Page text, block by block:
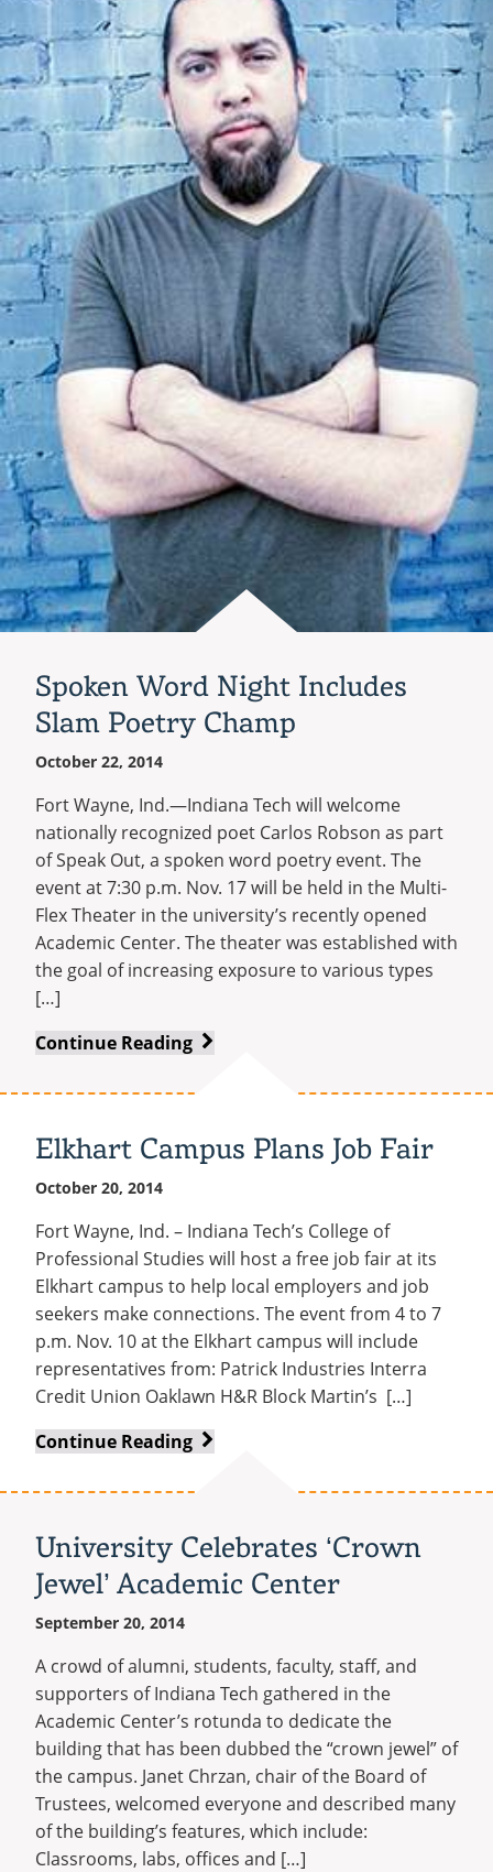
House
Spoken Word Night Includes
Slam Poetry Champ
October 22, 2014
Fort Wayne, Ind.—Indiana Tech will welcome
nationally recognized poet Carlos Robson as part
of Speak Out, a spoken word poetry event. The
event at 7:30 p.m. Nov. 17 will be held in the Multi-
Flex Theater in the university’s recently opened
Academic Center. The theater was established with
the goal of increasing exposure to various types
[…]
Continue Reading Spoken
Slam
Elkhart Campus Plans Job Fair
October 20, 2014
Fort Wayne, Ind. – Indiana Tech’s College of
Professional Studies will host a free job fair at its
Elkhart campus to help local employers and job
seekers make connections. The event from 4 to 7
p.m. Nov. 10 at the Elkhart campus will include
representatives from: Patrick Industries Interra
Credit Union Oaklawn H&R Block Martin’s […]
Continue Reading Elkhart
Fair
University Celebrates ‘Crown
Jewel’ Academic Center
September 20, 2014
A crowd of alumni, students, faculty, staff, and
supporters of Indiana Tech gathered in the
Academic Center’s rotunda to dedicate the
building that has been dubbed the “crown jewel” of
the campus. Janet Chrzan, chair of the Board of
Trustees, welcomed everyone and described many
of the building’s features, which include:
Classrooms, labs, offices and […]